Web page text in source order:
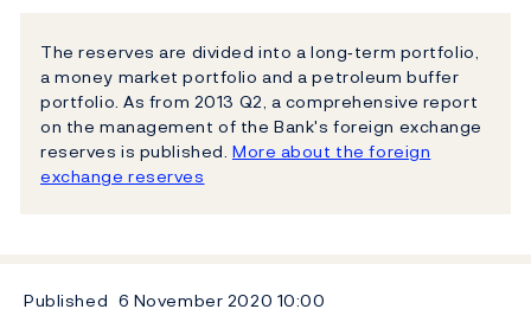
The reserves are divided into a long‐term portfolio,
a money market portfolio and a petroleum buffer
portfolio. As from 2013 Q2, a comprehensive report
on the management of the Bank's foreign exchange
reserves is published. More about the foreign
exchange reserves
Published 6 November 2020 10:00